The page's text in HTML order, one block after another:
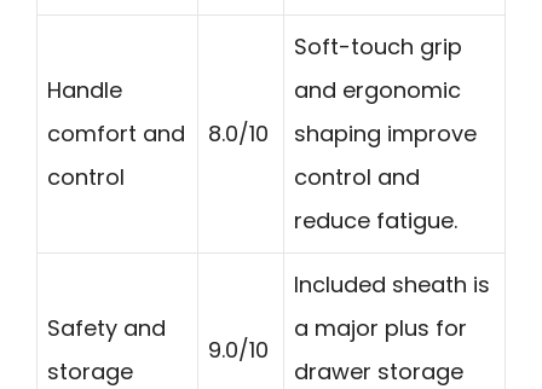
Handle
comfort and
control
8.0/10
Soft-touch grip
and ergonomic
shaping improve
control and
reduce fatigue.
Safety and
storage
9.0/10
Included sheath is
a major plus for
drawer storage